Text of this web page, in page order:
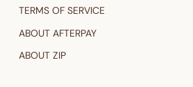
TERMS OF SERVICE
ABOUT AFTERPAY
ABOUT ZIP